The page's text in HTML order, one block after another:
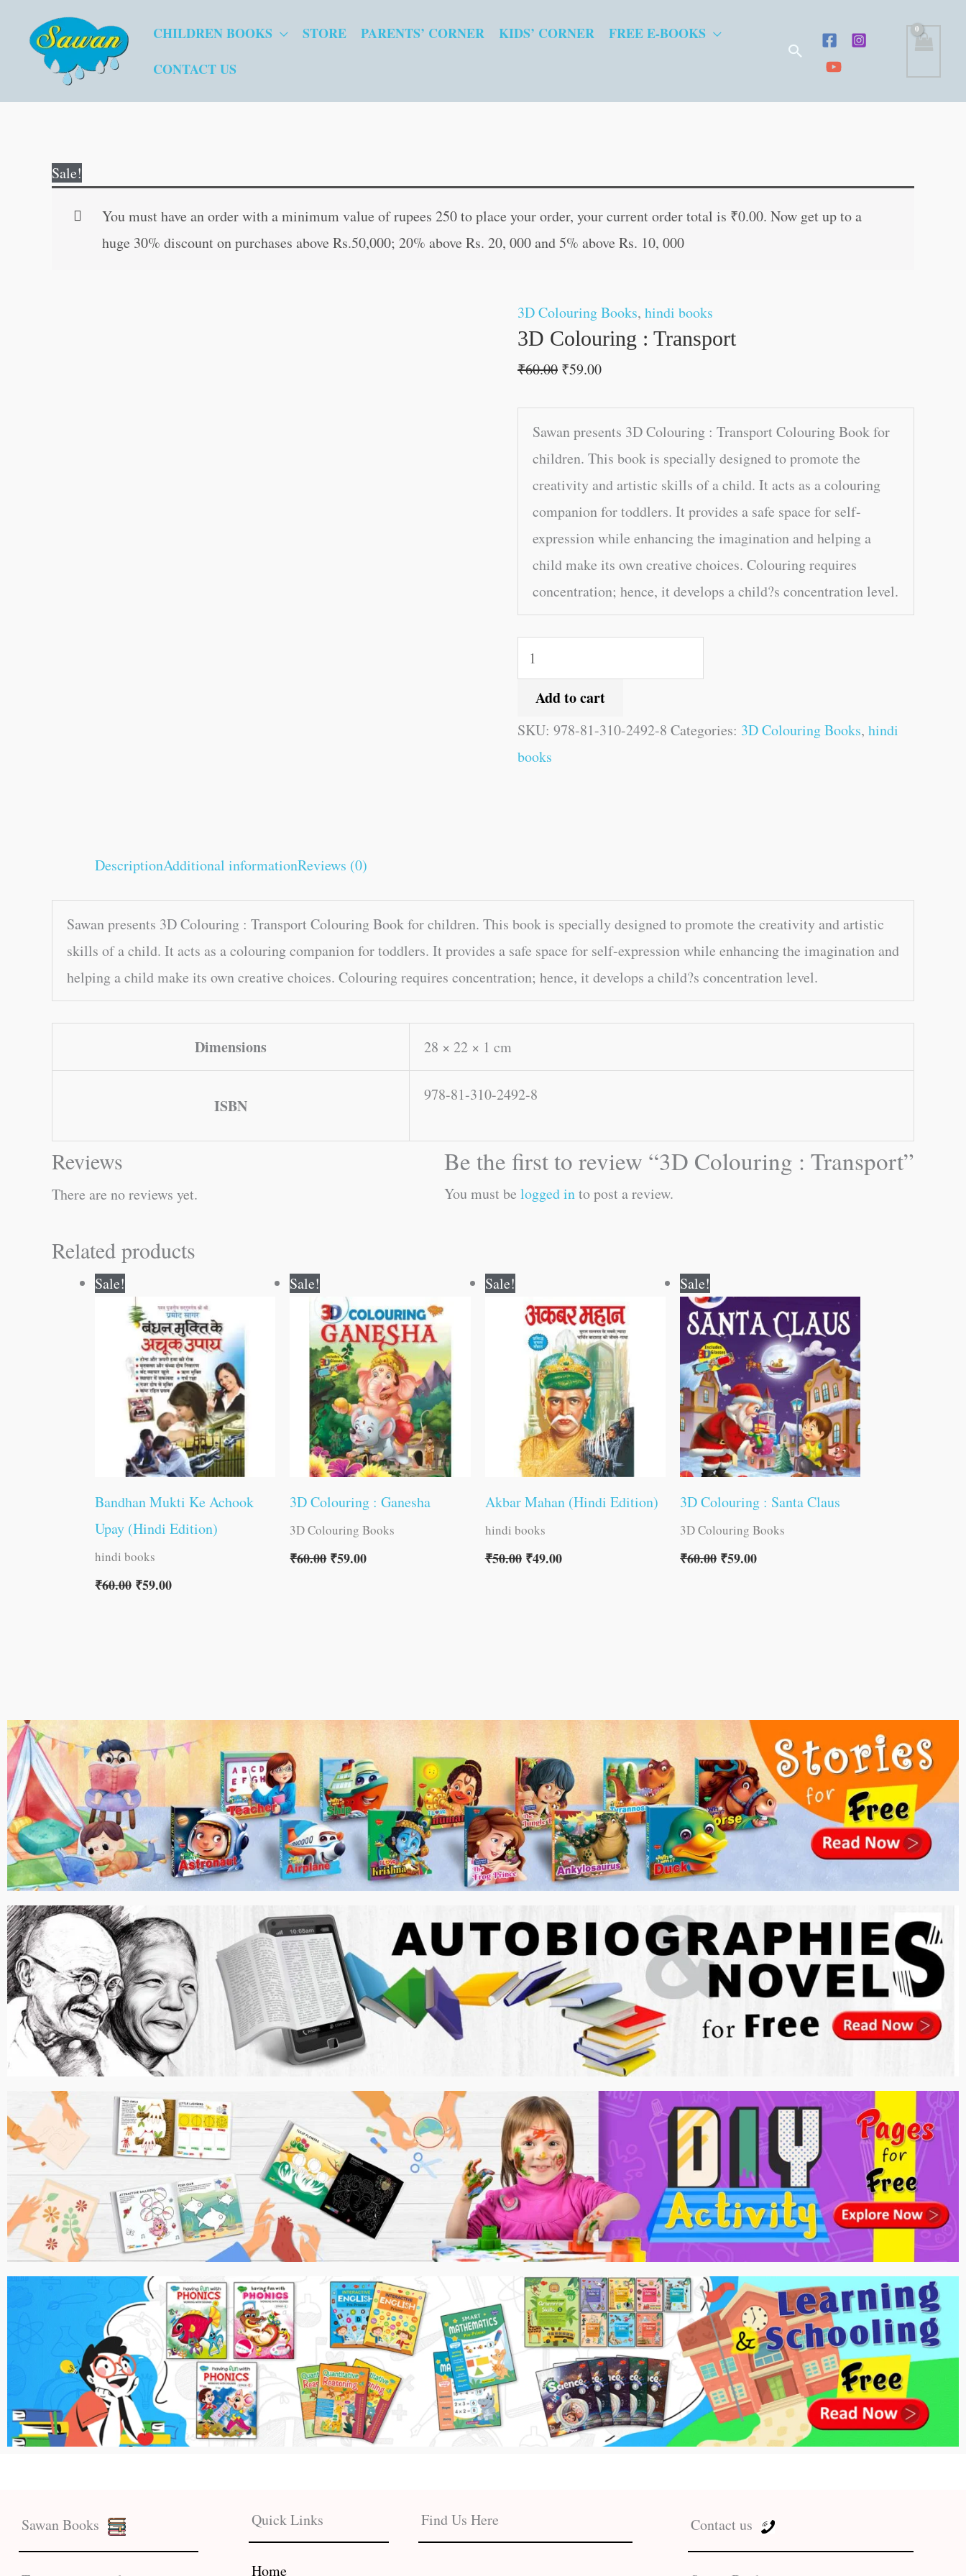
CHILDREN BOOKS STORE PARENTS’ CORNER KIDS’ CORNER
FREE E-BOOKS
CONTACT US
Search
Sale!
You must have an order with a minimum value of rupees 250 to place your order, your current order total is ₹0.00. Now get up to a
huge 30% discount on purchases above Rs.50,000; 20% above Rs. 20, 000 and 5% above Rs. 10, 000
3D Colouring Books, hindi books
3D Colouring : Transport
₹60.00
was:
₹60.00.
₹59.00
is:
₹59.00.
Sawan presents 3D Colouring : Transport Colouring Book for
children. This book is specially designed to promote the
creativity and artistic skills of a child. It acts as a colouring
companion for toddlers. It provides a safe space for self-
expression while enhancing the imagination and helping a
child make its own creative choices. Colouring requires
concentration; hence, it develops a child?s concentration level.
:
Transport
Add to cart
SKU: 978-81-310-2492-8 Categories: 3D Colouring Books, hindi
books
DescriptionAdditional informationReviews (0)
Sawan presents 3D Colouring : Transport Colouring Book for children. This book is specially designed to promote the creativity and artistic
skills of a child. It acts as a colouring companion for toddlers. It provides a safe space for self-expression while enhancing the imagination and
helping a child make its own creative choices. Colouring requires concentration; hence, it develops a child?s concentration level.
Dimensions 28 × 22 × 1 cm
ISBN
978-81-310-2492-8
Reviews
There are no reviews yet.
Be the first to review “3D Colouring : Transport”
You must be logged into post a review.
Related products
Sale!
Bandhan Mukti Ke Achook
Upay (Hindi Edition)
hindi books
₹60.00
price
was:
₹60.00.
₹59.00
is:
₹59.00.
Sale!
3D Colouring : Ganesha
3D Colouring Books
₹60.00
price
was:
₹60.00.
₹59.00
is:
₹59.00.
Sale!
Akbar Mahan (Hindi Edition)
hindi books
₹50.00
was:
₹50.00.
₹49.00
is:
₹49.00.
Sale!
3D Colouring : Santa Claus
3D Colouring Books
₹60.00
price
was:
₹60.00.
₹59.00
price
is:
₹59.00.
Sawan Books Quick Links
Home
Find Us Here Contact us